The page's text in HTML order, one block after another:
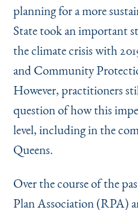
planning for a more
State took an important
the climate crisis with
and Community
However, practitioners
question of how this
level, including in the
Queens.
Over the course of the
Plan Association (RPA)